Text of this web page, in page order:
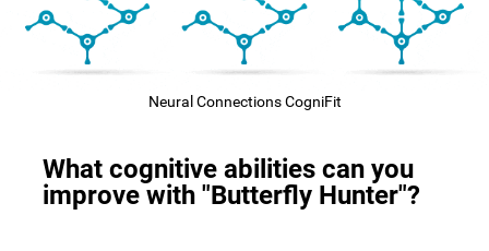
Neural Connections CogniFit
What cognitive abilities can you
improve with "Butterfly Hunter"?